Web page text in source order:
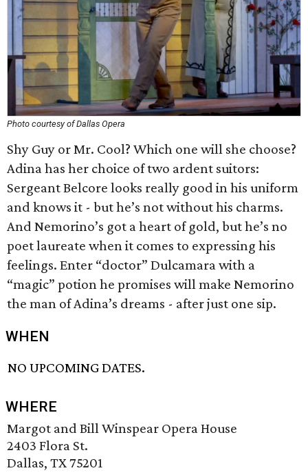
Photo courtesy of Dallas Opera
Shy Guy or Mr. Cool? Which one will she choose?
Adina has her choice of two ardent suitors:
Sergeant Belcore looks really good in his uniform
and knows it - but he’s not without his charms.
And Nemorino’s got a heart of gold, but he’s no
poet laureate when it comes to expressing his
feelings. Enter “doctor” Dulcamara with a
“magic” potion he promises will make Nemorino
the man of Adina’s dreams - after just one sip.
WHEN
NO UPCOMING DATES.
WHERE
Margot and Bill Winspear Opera House
2403 Flora St.
Dallas, TX 75201